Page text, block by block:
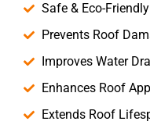
Safe & Eco-
Prevents Roof
Improves Water
Enhances Roof
Extends Roof